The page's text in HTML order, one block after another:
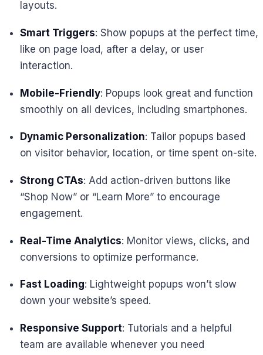
layouts.
Smart Triggers: Show popups at the perfect time,
like on page load, after a delay, or user
interaction.
Mobile-Friendly: Popups look great and function
smoothly on all devices, including smartphones.
Dynamic Personalization: Tailor popups based
on visitor behavior, location, or time spent on-site.
Strong CTAs: Add action-driven buttons like
“Shop Now” or “Learn More” to encourage
engagement.
Real-Time Analytics: Monitor views, clicks, and
conversions to optimize performance.
Fast Loading: Lightweight popups won’t slow
down your website’s speed.
Responsive Support: Tutorials and a helpful
team are available whenever you need